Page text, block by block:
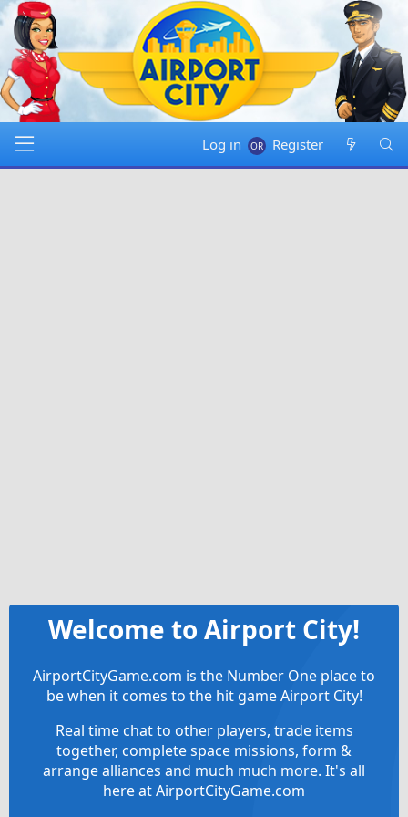
Log in Register
Welcome to Airport City!
AirportCityGame.com is the Number One place to
be when it comes to the hit game Airport City!
Real time chat to other players, trade items
together, complete space missions, form &
arrange alliances and much much more. It's all
here at AirportCityGame.com